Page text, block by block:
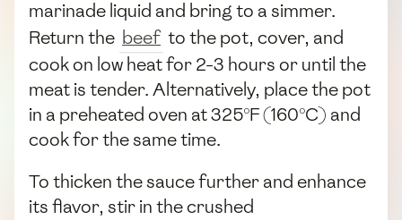
marinade liquid and bring to a simmer.
Return the beef to the pot, cover, and
cook on low heat for 2-3 hours or until the
meat is tender. Alternatively, place the pot
in a preheated oven at 325°F (160°C) and
cook for the same time.
To thicken the sauce further and enhance
its flavor, stir in the crushed